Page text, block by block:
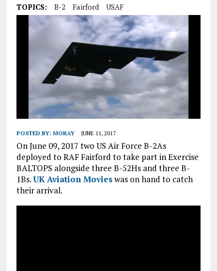
TOPICS: B-2 Fairford USAF
POSTED BY: MORAY JUNE 11, 2017
On June 09, 2017 two US Air Force B-2As
deployed to RAF Fairford to take part in Exercise
BALTOPS alongside three B-52Hs and three B-
1Bs.UK Aviation Movieswas on hand to catch
their arrival.